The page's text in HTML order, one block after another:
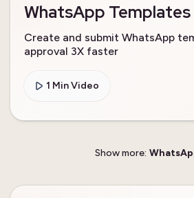
WhatsApp Templates
Create and submit WhatsApp
approval 3X faster
1 Min Video
Show more: